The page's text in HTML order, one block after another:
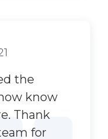
the
know
Thank
for